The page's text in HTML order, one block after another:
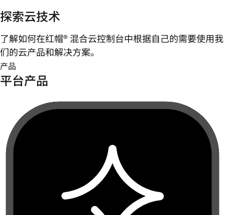
探索云技术
了解如何在红帽® 混合云控制台中根据自己的需要使用我
们的云产品和解决方案。
产品
平台产品